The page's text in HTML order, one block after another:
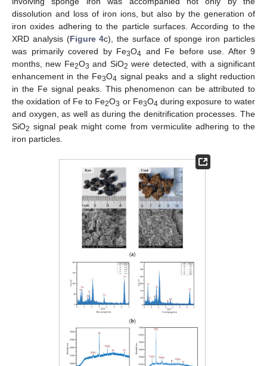
dissolution and loss of iron ions, but also by the generation of
iron oxides adhering to the particle surfaces. According to the
XRD analysis (Figure 4c), the surface of sponge iron particles
was primarily covered by Fe3O4 and Fe before use. After 9
months, new Fe2O3 and SiO2 were detected, with a significant
enhancement in the Fe3O4 signal peaks and a slight reduction
in the Fe signal peaks. This phenomenon can be attributed to
the oxidation of Fe to Fe2O3 or Fe3O4 during exposure to water
and oxygen, as well as during the denitrification processes. The
SiO2 signal peak might come from vermiculite adhering to the
iron particles.